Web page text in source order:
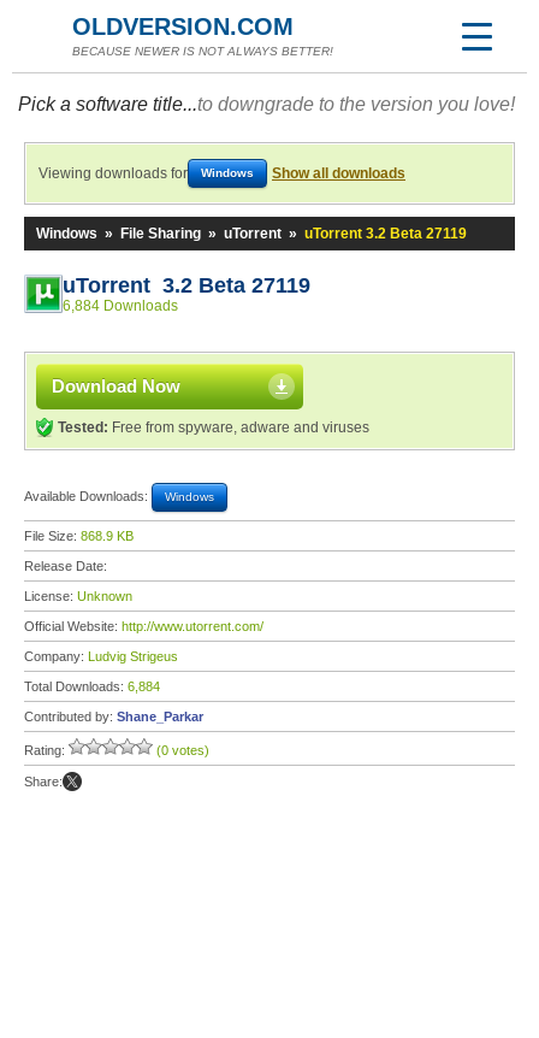
OLDVERSION.COM
BECAUSE NEWER IS NOT ALWAYS BETTER!
Pick a software title...to downgrade to the version you love!
Viewing downloads for Windows Show all downloads
Windows » File Sharing » uTorrent » uTorrent 3.2 Beta 27119
uTorrent 3.2 Beta 27119
6,884 Downloads
Download Now
Tested: Free from spyware, adware and viruses
Available Downloads: Windows
File Size: 868.9 KB
Release Date:
License: Unknown
Official Website: http://www.utorrent.com/
Company: Ludvig Strigeus
Total Downloads: 6,884
Contributed by: Shane_Parkar
Rating: (0 votes)
Share: